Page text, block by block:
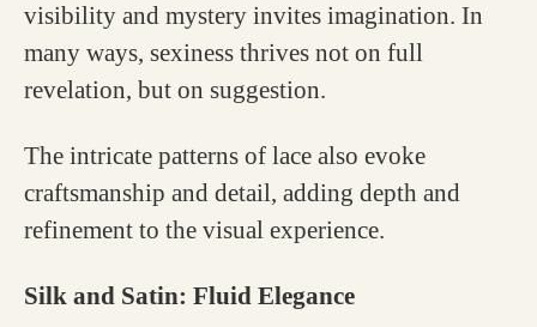
visibility and mystery invites imagination. In
many ways, sexiness thrives not on full
revelation, but on suggestion.
The intricate patterns of lace also evoke
craftsmanship and detail, adding depth and
refinement to the visual experience.
Silk and Satin: Fluid Elegance